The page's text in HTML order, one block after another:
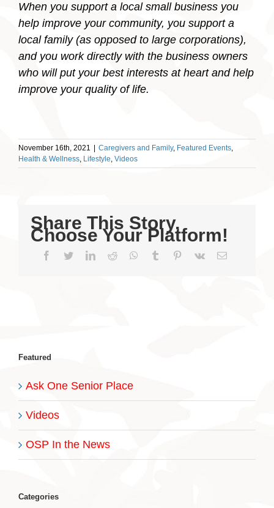
When you support a local small business you
help improve your community, you support a
local family (as opposed to large corporations),
and you work directly with the business owners
who will put your best interests at heart and help
improve your quality of life.
November 16th, 2021 Caregivers and Family, Featured Events,
Health & Wellness, Lifestyle, Videos
Share This Story,
Choose Your Platform!
Facebook
TwitterLinkedIn
Reddit WhatsApp
Tumblr Pinterest
Vk Email
Featured
Ask One Senior Place
Videos
OSP In the News
Categories